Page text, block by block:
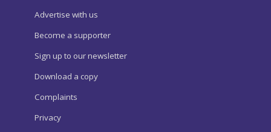
Advertise with us
Become a supporter
Sign up to our newsletter
Download a copy
Complaints
Privacy